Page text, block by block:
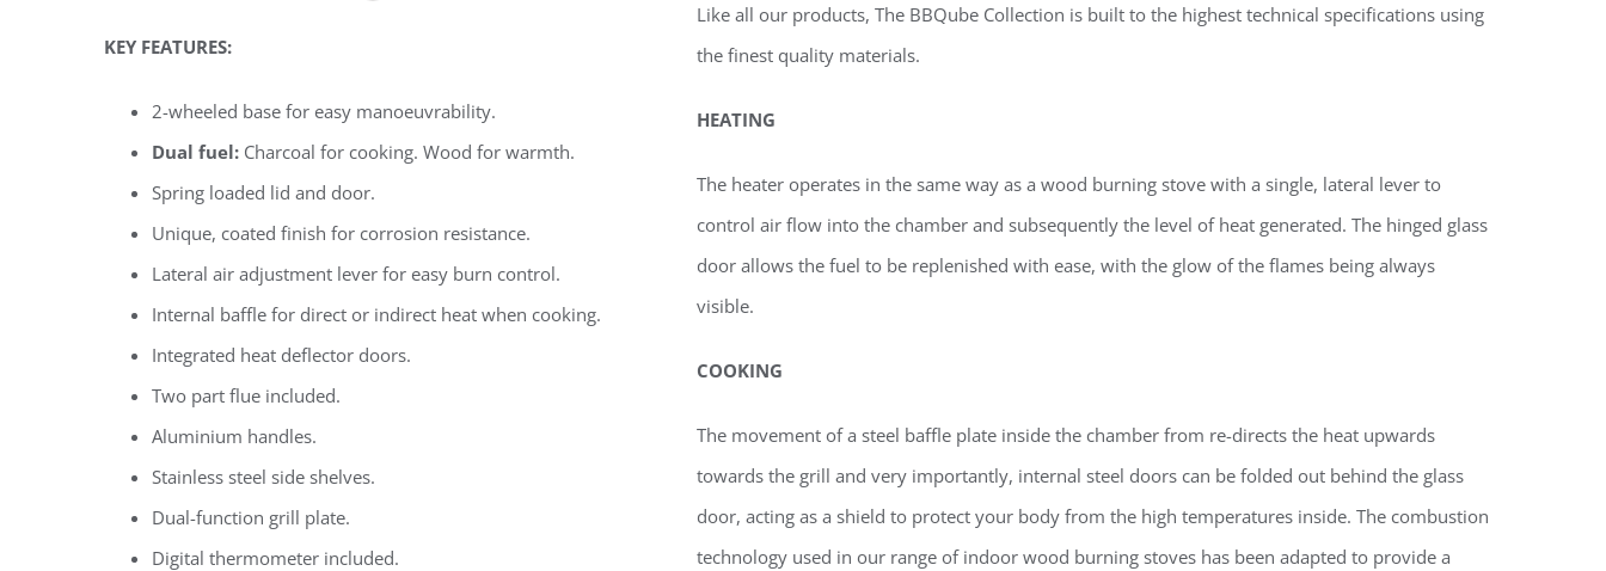
KEY FEATURES:
2-wheeled base for easy manoeuvrability.
Dual fuel: Charcoal for cooking. Wood for warmth.
Spring loaded lid and door.
Unique, coated finish for corrosion resistance.
Lateral air adjustment lever for easy burn control.
Internal baffle for direct or indirect heat when cooking.
Integrated heat deflector doors.
Two part flue included.
Aluminium handles.
Stainless steel side shelves.
Dual-function grill plate.
Digital thermometer included.
Like all our products, The BBQube Collection is built to the highest technical specifications using
the finest quality materials.
HEATING
The heater operates in the same way as a wood burning stove with a single, lateral lever to
control air flow into the chamber and subsequently the level of heat generated. The hinged glass
door allows the fuel to be replenished with ease, with the glow of the flames being always
visible.
COOKING
The movement of a steel baffle plate inside the chamber from re-directs the heat upwards
towards the grill and very importantly, internal steel doors can be folded out behind the glass
door, acting as a shield to protect your body from the high temperatures inside. The combustion
technology used in our range of indoor wood burning stoves has been adapted to provide a